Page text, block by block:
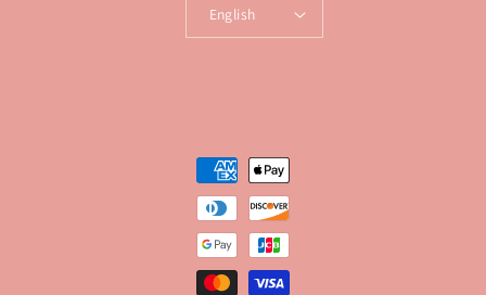
English
Payment
methods